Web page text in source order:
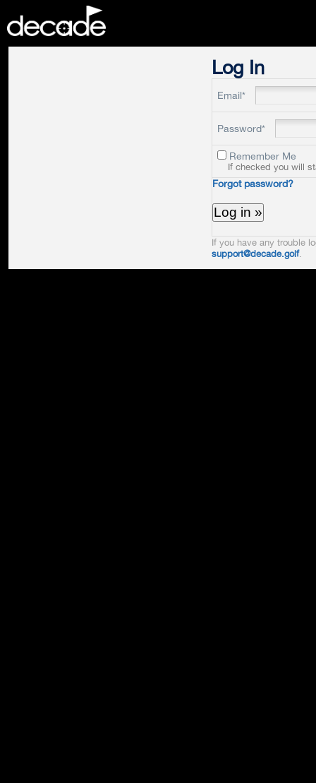
Log In
Email*
Password*
Remember Me
If checked you will
Forgot password?
If you have any trouble
support@decade.golf.